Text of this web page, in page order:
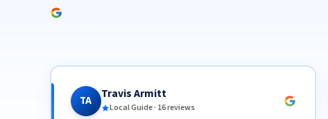
TA Travis Armitt
Local Guide · 16 reviews